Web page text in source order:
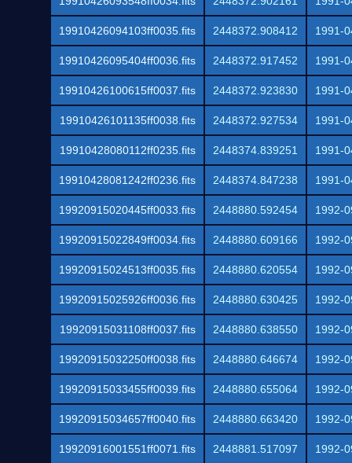
19910426094103ff0035.fits 2448372.908412 1991-
19910426095404ff0036.fits 2448372.917452 1991-
19910426100615ff0037.fits 2448372.923830 1991-
19910426101135ff0038.fits 2448372.927534 1991-
19910428080112ff0235.fits 2448374.839251 1991-
19910428081242ff0236.fits 2448374.847238 1991-
19920915020445ff0033.fits 2448880.592454 1992-
19920915022849ff0034.fits 2448880.609166 1992-
19920915024513ff0035.fits 2448880.620554 1992-
19920915025926ff0036.fits 2448880.630425 1992-
19920915031108ff0037.fits 2448880.638550 1992-
19920915032250ff0038.fits 2448880.646674 1992-
19920915033455ff0039.fits 2448880.655064 1992-
19920915034657ff0040.fits 2448880.663420 1992-
19920916001551ff0071.fits 2448881.517097 1992-